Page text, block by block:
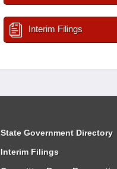
Interim Filings
State Government Directory
Interim Filings